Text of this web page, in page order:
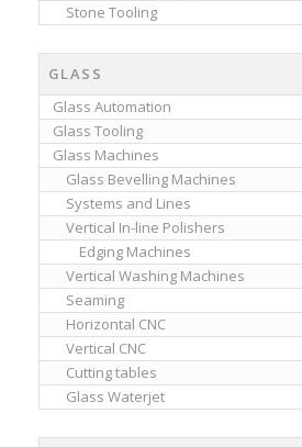
Stone Tooling
GLASS
Glass Automation
Glass Tooling
Glass Machines
Glass Bevelling Machines
Systems and Lines
Vertical In-line Polishers
Edging Machines
Vertical Washing Machines
Seaming
Horizontal CNC
Vertical CNC
Cutting tables
Glass Waterjet